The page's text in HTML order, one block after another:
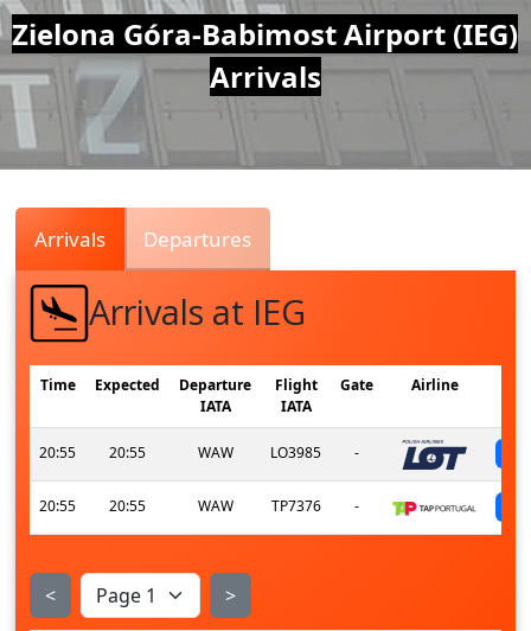
Air
Traffic
Live
Zielona Góra-Babimost Airport (IEG)
Arrivals
Arrivals Departures
Arrivals at IEG
Time Expected
Departure
IATA
Flight
IATA
Gate Airline
20:55 20:55 WAW LO3985 -
20:55 20:55 WAW TP7376 -
< >